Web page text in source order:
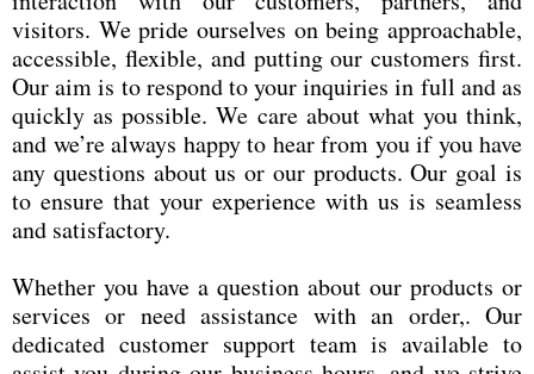
visitors. We pride ourselves on being approachable,
accessible, flexible, and putting our customers first.
Our aim is to respond to your inquiries in full and as
quickly as possible. We care about what you think,
and we’re always happy to hear from you if you have
any questions about us or our products. Our goal is
to ensure that your experience with us is seamless
and satisfactory.
Whether you have a question about our products or
services or need assistance with an order,. Our
dedicated customer support team is available to